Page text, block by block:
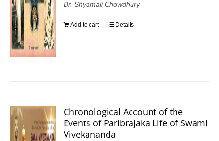
Dr. Shyamali Chowdhury
Add to cart Details
Chronological Account of the
Events of Paribrajaka Life of Swami
Vivekananda